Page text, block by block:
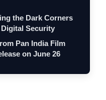
the Dark Corners
Security
Pan India Film
on June 26